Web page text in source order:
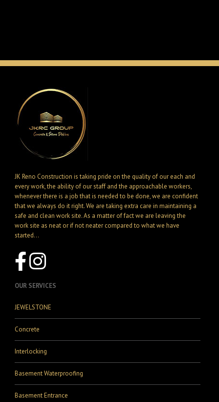
JK Reno Construction is taking pride on the quality of our each and
every work, the ability of our staff and the approachable workers,
whenever there is a job that is needed to be done, we are confident
that we always do it right. We are taking extra care in maintaining a
safe and clean work site. As a matter of fact we are leaving the
work site as neat or if not neater compared to what we have
started...
OUR SERVICES
JEWELSTONE
Concrete
Interlocking
Basement Waterproofing
Basement Entrance